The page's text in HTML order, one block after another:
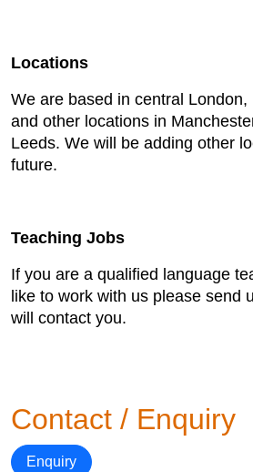
Locations
We are based in central
and other locations in
Leeds. We will be adding other
future.
Teaching Jobs
If you are a qualified language
like to work with us please send
will contact you.
Contact / Enquiry
Enquiry